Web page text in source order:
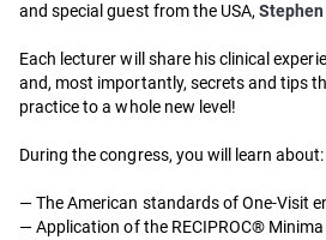
and special guest from the USA,
Each lecturer will share his clinical
and, most importantly, secrets and tips
practice to a whole new level!
During the congress, you will learn about:
— The American standards of One-Visit
— Application of the RECIPROC®